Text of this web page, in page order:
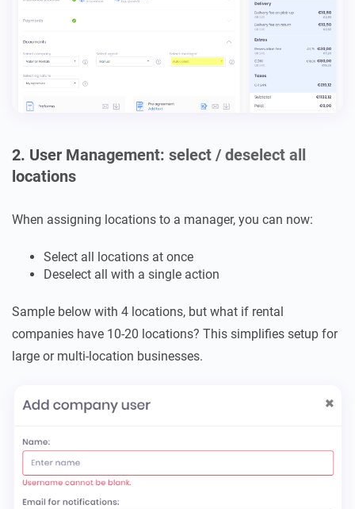
2. User Management: select / deselect all
locations
When assigning locations to a manager, you can now:
Select all locations at once
Deselect all with a single action
Sample below with 4 locations, but what if rental
companies have 10-20 locations? This simplifies setup for
large or multi-location businesses.